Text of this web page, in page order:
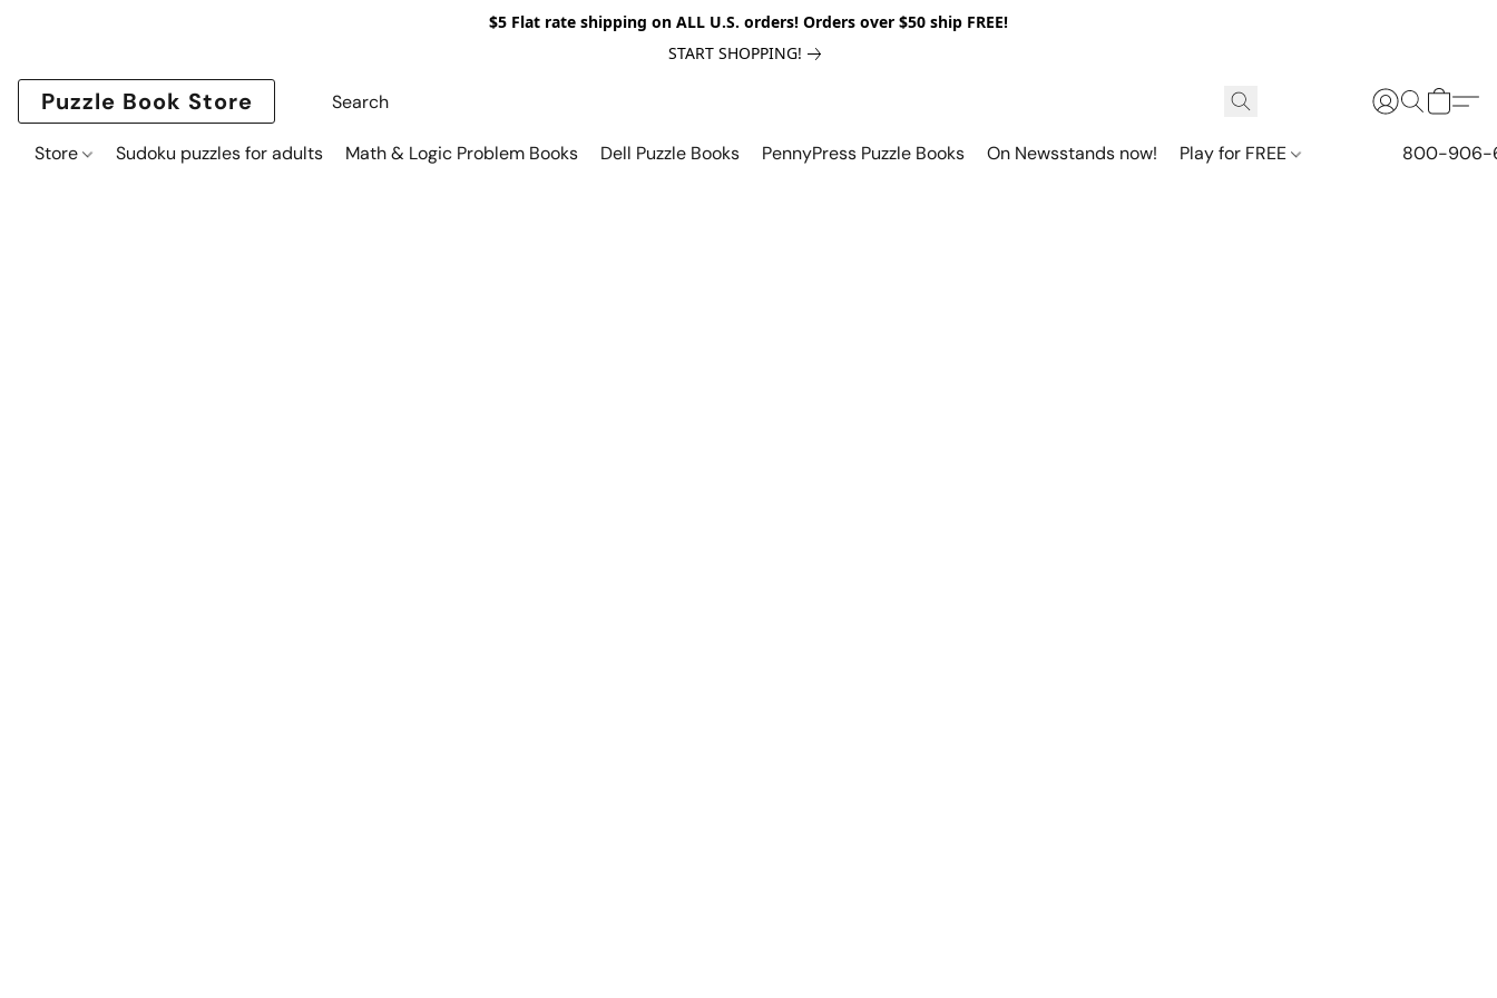
$5 Flat rate shipping on ALL U.S. orders! Orders over $50 ship FREE!
START SHOPPING!
Puzzle Book Store
Store Sudoku puzzles for adults Math & Logic Problem Books Dell Puzzle Books PennyPress Puzzle Books On Newsstands now! Play for FREE 800-906-